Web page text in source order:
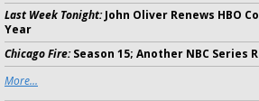
Last Week Tonight:John Oliver Renews HBO
Year
Chicago Fire:Season 15; Another NBC Series
More...